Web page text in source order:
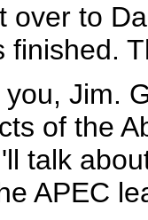
over to
finished.
Jim.
of the
talk
APEC